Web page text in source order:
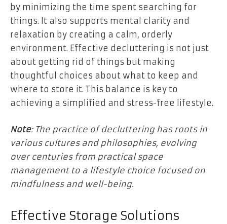
by minimizing the time spent searching for
things. It also supports mental clarity and
relaxation by creating a calm, orderly
environment. Effective decluttering is not just
about getting rid of things but making
thoughtful choices about what to keep and
where to store it. This balance is key to
achieving a simplified and stress-free lifestyle.
Note: The practice of decluttering has roots in
various cultures and philosophies, evolving
over centuries from practical space
management to a lifestyle choice focused on
mindfulness and well-being.
Effective Storage Solutions